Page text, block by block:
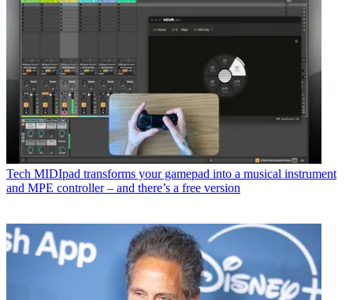
Tech MIDIpad transforms your gamepad into a musical instrument
and MPE controller – and there’s a free version